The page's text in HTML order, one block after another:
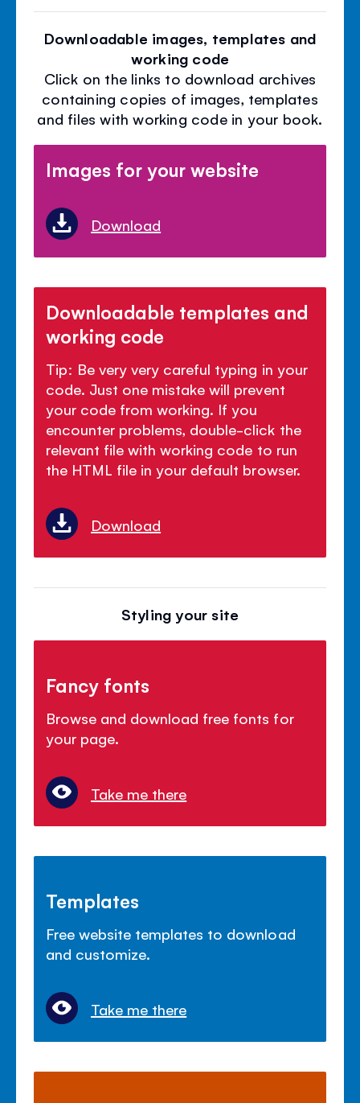
Downloadable images, templates and
working code
Click on the links to download archives
containing copies of images, templates
and files with working code in your book.
Images for your website
Download
Downloadable templates and
working code
Tip: Be very very careful typing in your
code. Just one mistake will prevent
your code from working. If you
encounter problems, double-click the
relevant file with working code to run
the HTML file in your default browser.
Download
Styling your site
Fancy fonts
Browse and download free fonts for
your page.
Take me there
Templates
Free website templates to download
and customize.
Take me there